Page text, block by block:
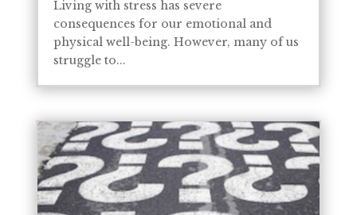
Living with stress has severe
consequences for our emotional and
physical well-being. However, many of us
struggle to...